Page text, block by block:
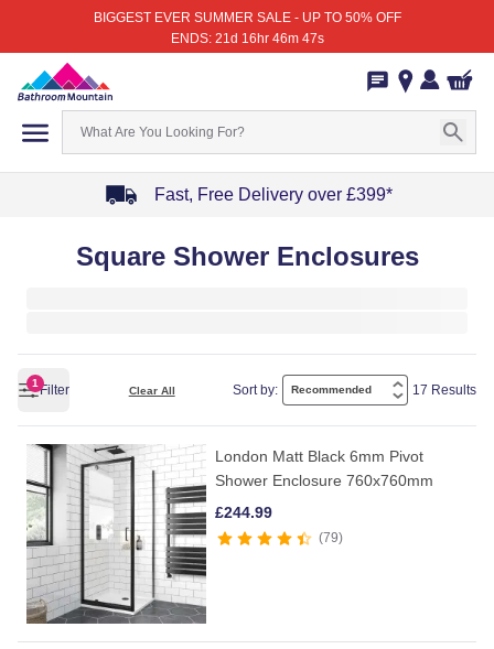
BIGGEST EVER SUMMER SALE - UP TO 50% OFF
ENDS: 21d 16hr 46m 47s
Fast, Free Delivery over £399*
Square Shower Enclosures
1 Filter Clear All Sort by: 17 Results
London Matt Black 6mm Pivot
Shower Enclosure 760x760mm
£244.99
79